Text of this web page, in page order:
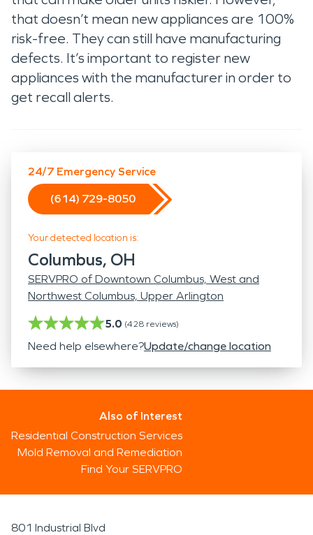
that doesn’t mean new appliances are 100%
risk-free. They can still have manufacturing
defects. It’s important to register new
appliances with the manufacturer in order to
get recall alerts.
24/7 Emergency Service
(614) 729-8050
Your detected location is:
Columbus, OH
SERVPRO of Downtown Columbus, West and
Northwest Columbus, Upper Arlington
5.0 (428 reviews)
Need help elsewhere?Update/change location
Also of Interest
Residential Construction Services
Mold Removal and Remediation
Find Your SERVPRO
801 Industrial Blvd